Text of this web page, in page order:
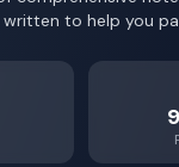
to help you